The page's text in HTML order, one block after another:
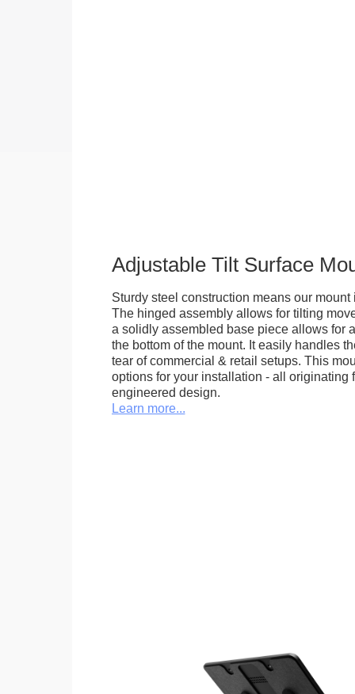
Adjustable Tilt Surface
Sturdy steel construction means our mount
The hinged assembly allows for tilting
a solidly assembled base piece allows for
the bottom of the mount. It easily handles
tear of commercial & retail setups. This
options for your installation - all originating
engineered design.
Learn more...